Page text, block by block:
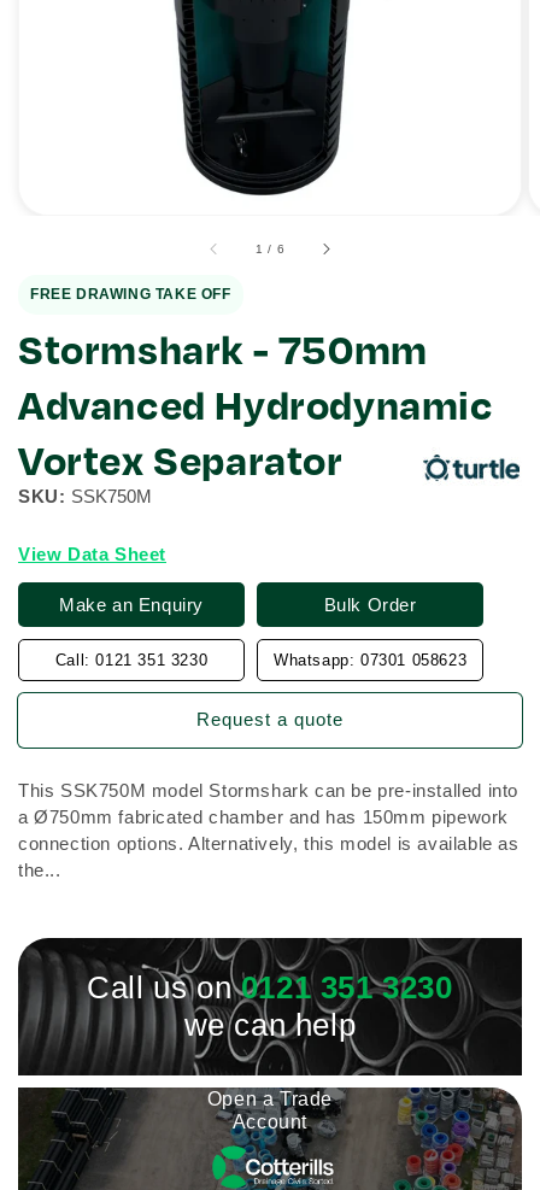
1 / of
6
FREE DRAWING TAKE OFF
Stormshark - 750mm
Advanced Hydrodynamic
Vortex Separator
SKU: SSK750M
View Data Sheet
Make an Enquiry Bulk Order
Call: 0121 351 3230 Whatsapp: 07301 058623
Request a quote
This SSK750M model Stormshark can be pre-installed into
a Ø750mm fabricated chamber and has 150mm pipework
connection options. Alternatively, this model is available as
the...
Call us on0121 351 3230
we can help
Open a Trade
Account